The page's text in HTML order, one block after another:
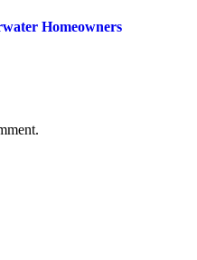
Homeowners